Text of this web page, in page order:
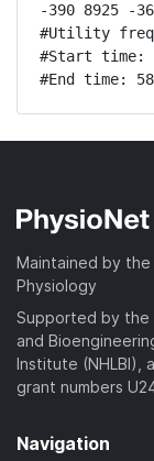
-390 8925 -
#Utility
#Start time:
#End time:
Maintained by
Physiology
Supported by the
and
Institute (NHLBI),
grant numbers
Navigation